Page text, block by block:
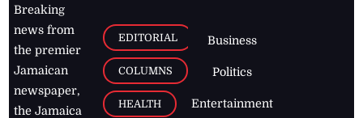
Breaking
news from
the premier
Jamaican
newspaper,
the Jamaica
EDITORIAL
COLUMNS
HEALTH
Business
Politics
Entertainment